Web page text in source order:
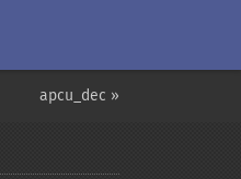
apcu_dec »